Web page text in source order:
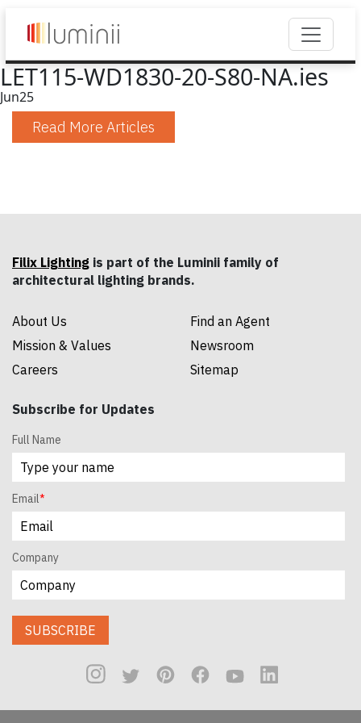
LET115-WD1830-20-S80-NA.ies
Jun25
Read More Articles
Filix Lighting is part of the Luminii family of
architectural lighting brands.
About Us
Mission & Values
Careers
Find an Agent
Newsroom
Sitemap
Subscribe for Updates
Full Name
Email*
Company
SUBSCRIBE